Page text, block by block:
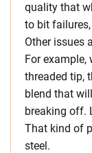
quality that
to bit
Other issues
For
threaded tip,
blend that
breaking off.
That kind of
steel.